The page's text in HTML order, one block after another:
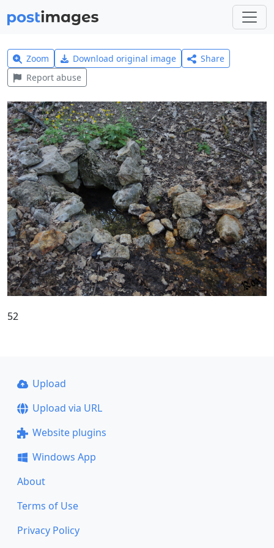
Zoom Download original image
Share
Report abuse
52
Upload
Upload via URL
Website plugins
Windows App
About
Terms of Use
Privacy Policy